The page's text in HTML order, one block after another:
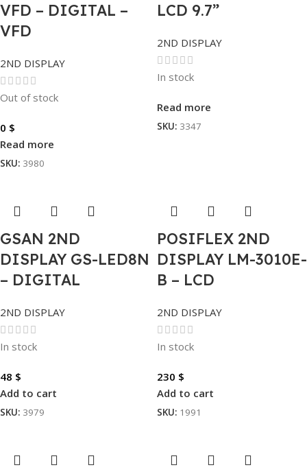
VFD – DIGITAL –
VFD
2ND DISPLAY
Out of stock
0 $
Read more
SKU: 3980
LCD 9.7”
2ND DISPLAY
In stock
Read more
SKU: 3347
GSAN 2ND
DISPLAY GS-LED8N
– DIGITAL
2ND DISPLAY
In stock
48 $
Add to cart
SKU: 3979
POSIFLEX 2ND
DISPLAY LM-3010E-
B – LCD
2ND DISPLAY
In stock
230 $
Add to cart
SKU: 1991